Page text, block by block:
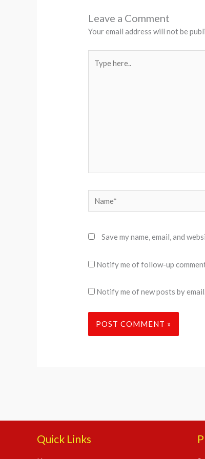
Leave a Comment
Your email address will not be
here..
Name*
Save my name, email, and
Notify me of follow-up
Notify me of new posts by
Quick Links